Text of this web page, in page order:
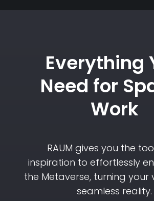
Everything
Need for
Work
RAUM gives you the
inspiration to effortlessly
the Metaverse, turning your
seamless reality.